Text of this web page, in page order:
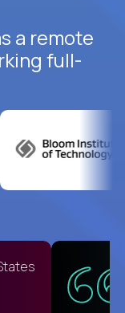
a remote
full-